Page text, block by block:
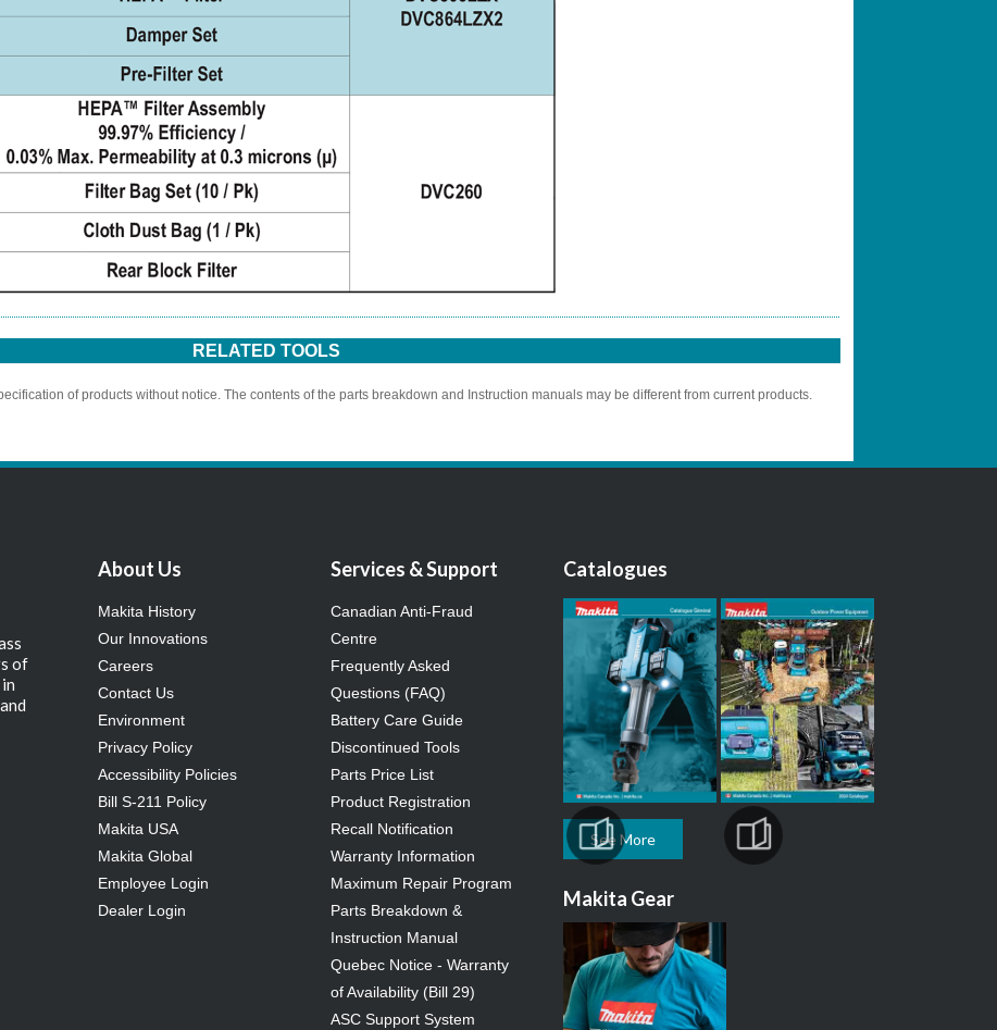
RELATED TOOLS
of products without notice. The contents of the parts breakdown and Instruction manuals may be different from current products.
of
About Us
Makita History
Our Innovations
Careers
Contact Us
Environment
Privacy Policy
Accessibility Policies
Bill S-211 Policy
Makita USA
Makita Global
Employee Login
Dealer Login
Services & Support
Canadian Anti-Fraud
Centre
Frequently Asked
Questions (FAQ)
Battery Care Guide
Discontinued Tools
Parts Price List
Product Registration
Recall Notification
Warranty Information
Maximum Repair Program
Parts Breakdown &
Instruction Manual
Quebec Notice - Warranty
of Availability (Bill 29)
ASC Support System
Catalogues
See More
Makita Gear